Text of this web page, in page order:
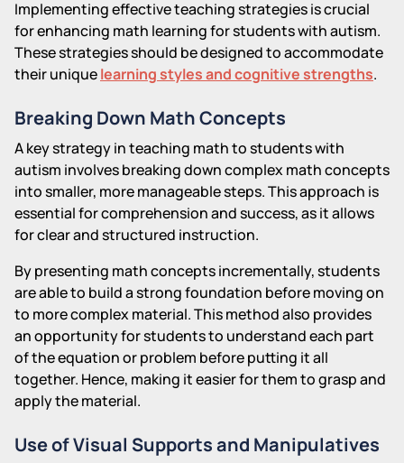
Implementing effective teaching strategies is crucial
for enhancing math learning for students with autism.
These strategies should be designed to accommodate
their uniquelearning styles and cognitive strengths.
Breaking Down Math Concepts
A key strategy in teaching math to students with
autism involves breaking down complex math concepts
into smaller, more manageable steps. This approach is
essential for comprehension and success, as it allows
for clear and structured instruction.
By presenting math concepts incrementally, students
are able to build a strong foundation before moving on
to more complex material. This method also provides
an opportunity for students to understand each part
of the equation or problem before putting it all
together. Hence, making it easier for them to grasp and
apply the material.
Use of Visual Supports and Manipulatives